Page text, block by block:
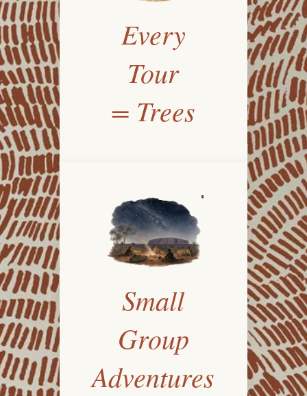
Every
Tour
= Trees
Small
Group
Adventures